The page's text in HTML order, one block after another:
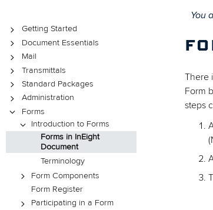
Topics
Getting Started
Document Essentials
Mail
Transmittals
Standard Packages
Administration
Forms
Introduction to Forms
Forms in InEight
Document
Terminology
Form Components
Form Register
Participating in a Form
You
There
Form
steps